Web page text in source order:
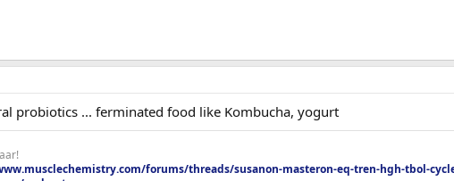
probiotics ... ferminated food like Kombucha, yogurt
forums/threads/susanon-masteron-eq-tren-hgh-tbol-